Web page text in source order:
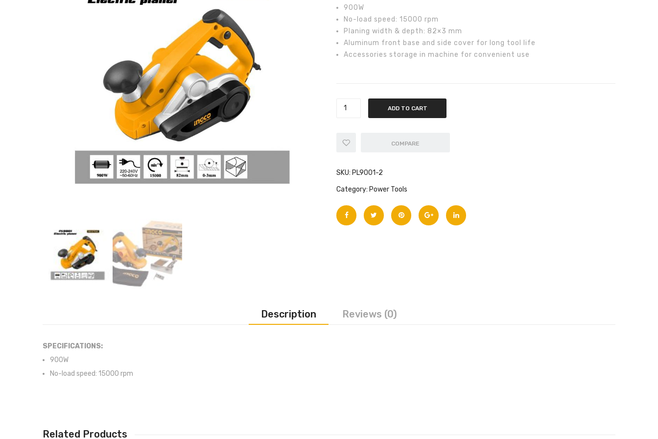
900W
No-load speed: 15000 rpm
Planing width & depth: 82×3 mm
Aluminum front base and side cover for long tool life
Accessories storage in machine for convenient use
ADD TO CART
COMPARE
SKU: PL9001-2
Category: Power Tools
Description Reviews (0)
SPECIFICATIONS:
900W
No-load speed: 15000 rpm
Related Products